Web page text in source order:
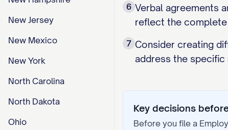
New Jersey
New Mexico
New York
North Carolina
North Dakota
Ohio
6 Verbal agreements
reflect the
7 Consider creating
address the specific
Key decisions
Before you file a